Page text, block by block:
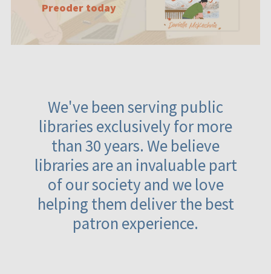
Preoder today
We've been serving public
libraries exclusively for more
than 30 years. We believe
libraries are an invaluable part
of our society and we love
helping them deliver the best
patron experience.